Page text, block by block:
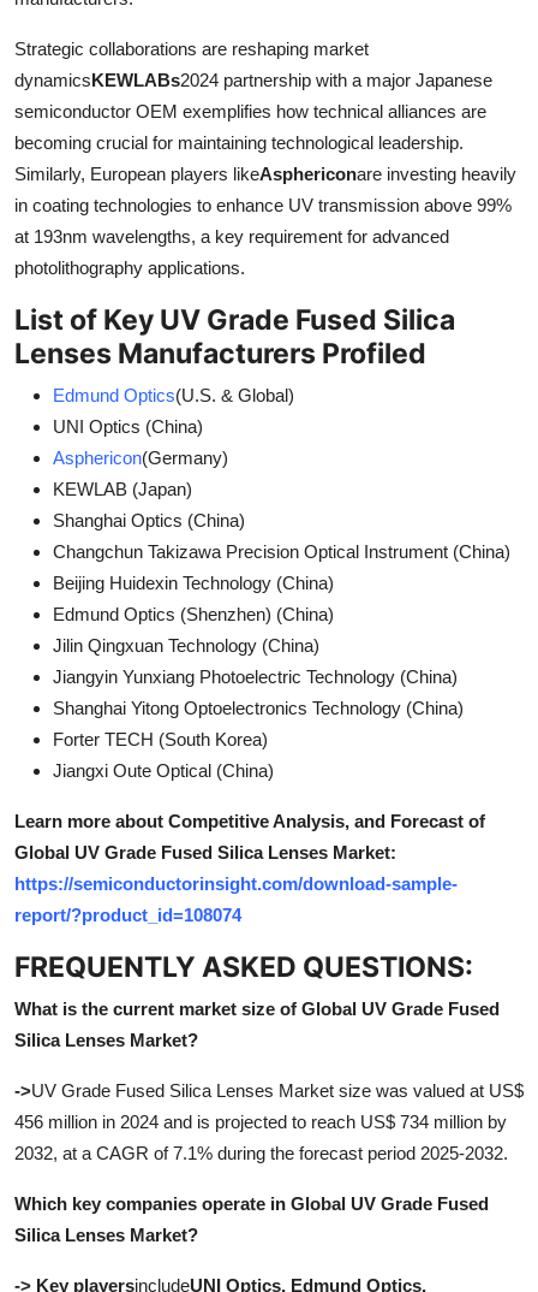
Strategic collaborations are reshaping market
dynamicsKEWLABs2024 partnership with a major Japanese
semiconductor OEM exemplifies how technical alliances are
becoming crucial for maintaining technological leadership.
Similarly, European players likeAsphericonare investing heavily
in coating technologies to enhance UV transmission above 99%
at 193nm wavelengths, a key requirement for advanced
photolithography applications.
List of Key UV Grade Fused Silica
Lenses Manufacturers Profiled
Edmund Optics(U.S. & Global)
UNI Optics (China)
Asphericon(Germany)
KEWLAB (Japan)
Shanghai Optics (China)
Changchun Takizawa Precision Optical Instrument (China)
Beijing Huidexin Technology (China)
Edmund Optics (Shenzhen) (China)
Jilin Qingxuan Technology (China)
Jiangyin Yunxiang Photoelectric Technology (China)
Shanghai Yitong Optoelectronics Technology (China)
Forter TECH (South Korea)
Jiangxi Oute Optical (China)
Learn more about Competitive Analysis, and Forecast of
Global UV Grade Fused Silica Lenses Market:
https://semiconductorinsight.com/download-sample-
report/?product_id=108074
FREQUENTLY ASKED QUESTIONS:
What is the current market size of Global UV Grade Fused
Silica Lenses Market?
->UV Grade Fused Silica Lenses Market size was valued at US$
456 million in 2024 and is projected to reach US$ 734 million by
2032, at a CAGR of 7.1% during the forecast period 2025-2032.
Which key companies operate in Global UV Grade Fused
Silica Lenses Market?
-> Key playersincludeUNI Optics, Edmund Optics,